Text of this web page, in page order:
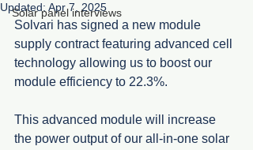
Solar panel interviews
Updated: Apr 7, 2025
Solvari has signed a new module
supply contract featuring advanced cell
technology allowing us to boost our
module efficiency to 22.3%.
This advanced module will increase
the power output of our all-in-one solar